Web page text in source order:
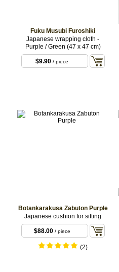
Fuku Musubi Furoshiki
Japanese wrapping cloth -
Purple / Green (47 x 47 cm)
$9.90 / piece
Botankarakusa Zabuton Purple
Japanese cushion for sitting
$88.00/ piece
(2)